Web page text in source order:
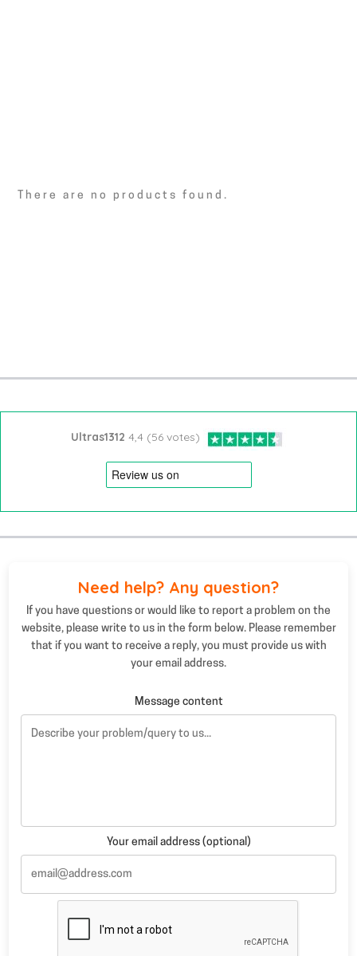
There are no products found.
Ultras1312 4,4 (56 votes)
Need help? Any question?
If you have questions or would like to report a problem on the
website, please write to us in the form below. Please remember
that if you want to receive a reply, you must provide us with
your email address.
Message content
Your email address (optional)